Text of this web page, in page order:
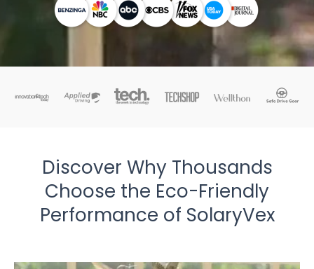
Discover Why Thousands
Choose the Eco-Friendly
Performance of SolaryVex